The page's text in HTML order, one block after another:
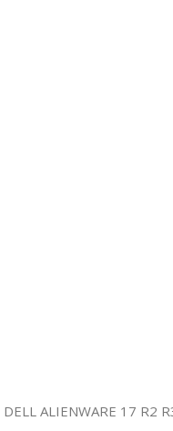
DELL ALIENWARE 17 R2